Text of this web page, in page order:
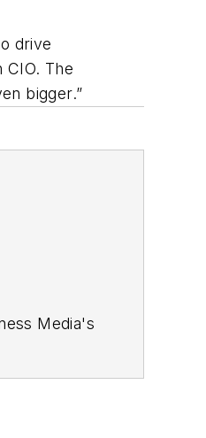
drive
The
bigger.”
Media's